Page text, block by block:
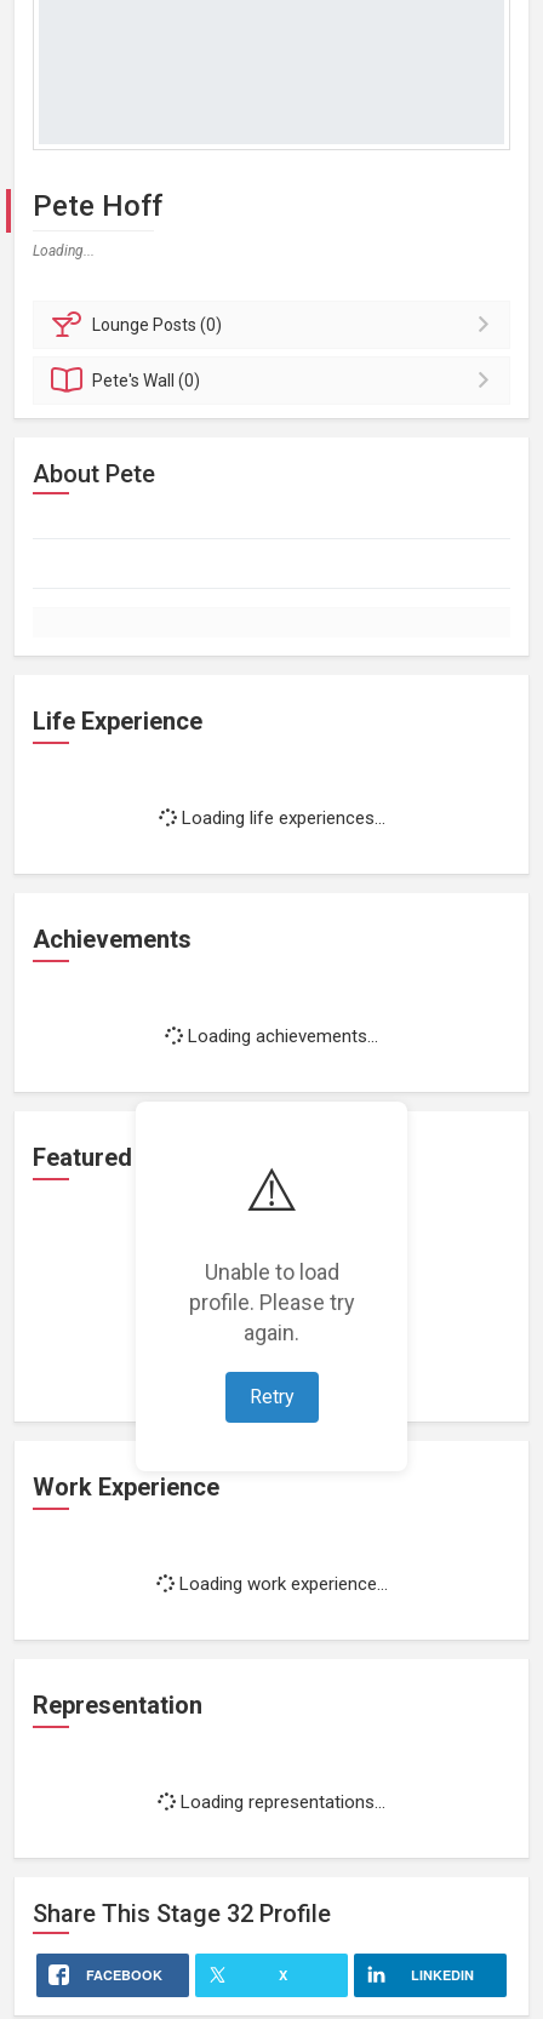
⚠️
Unable to load
profile. Please try
again.
Retry
Pete Hoff
Loading...
Lounge Posts (0)
Pete'sWall (0)
About Pete
Life Experience
Loading life experiences...
Achievements
Loading achievements...
Featured Projects
Loading featured projects...
Work Experience
Loading work experience...
Representation
Loading representations...
Share This Stage 32 Profile
FACEBOOK X LINKEDIN